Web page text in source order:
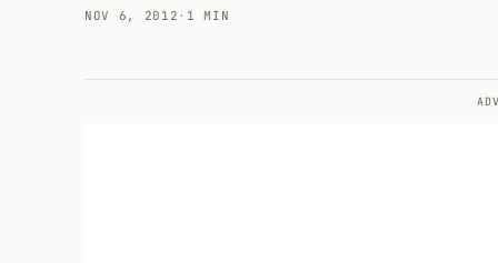
NOV 6, 2012 · 1 MIN